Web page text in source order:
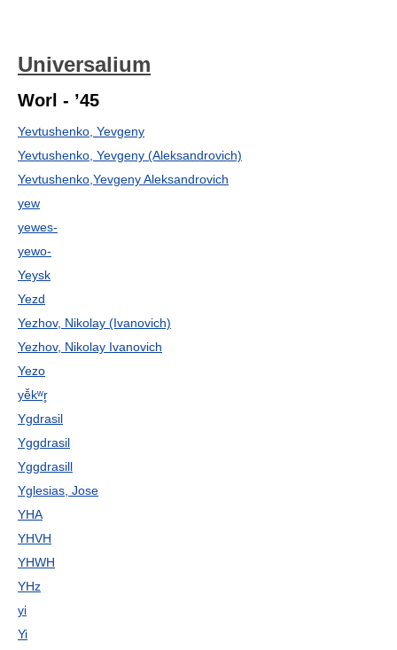
Universalium
Worl - ’45
Yevtushenko, Yevgeny
Yevtushenko, Yevgeny (Aleksandrovich)
Yevtushenko,Yevgeny Aleksandrovich
yew
yewes-
yewo-
Yeysk
Yezd
Yezhov, Nikolay (Ivanovich)
Yezhov, Nikolay Ivanovich
Yezo
yē̆kʷr̥
Ygdrasil
Yggdrasil
Yggdrasill
Yglesias, Jose
YHA
YHVH
YHWH
YHz
yi
Yi